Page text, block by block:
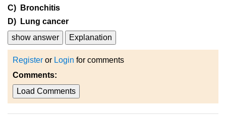
C) Bronchitis
D) Lung cancer
show answer
Explanation
Register or Login for comments
Comments:
Load Comments